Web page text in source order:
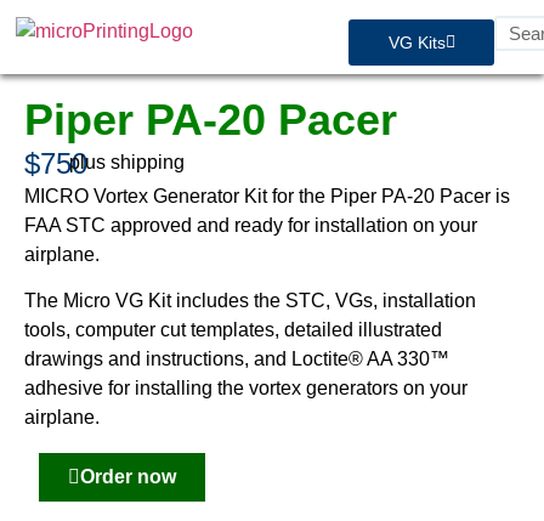
VG Kits
Piper PA-20 Pacer
$750plus shipping
MICRO Vortex Generator Kit for the Piper PA-20 Pacer is
FAA STC approved and ready for installation on your
airplane.
The Micro VG Kit includes the STC, VGs, installation
tools, computer cut templates, detailed illustrated
drawings and instructions, and Loctite® AA 330™
adhesive for installing the vortex generators on your
airplane.
Order now